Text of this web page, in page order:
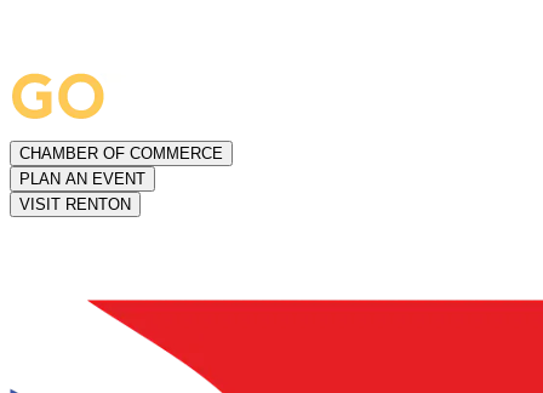
CHAMBER OF COMMERCE
PLAN AN EVENT
VISIT RENTON